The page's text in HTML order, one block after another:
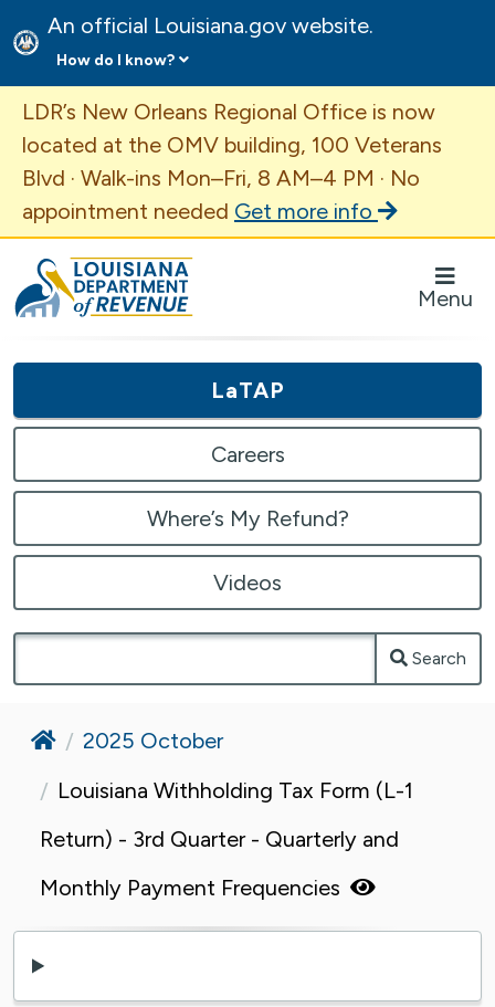
An official Louisiana.gov website.
How do I know?
Important Announcement
LDR’s New Orleans Regional Office is now
located at the OMV building, 100 Veterans
Blvd · Walk-ins Mon–Fri, 8 AM–4 PM · No
appointment needed Get more info
Louisiana Department of Revenue Homepage
Menu
LaTAP
Careers
Where’s My Refund?
Videos
Search
Home
2025 October
Louisiana Withholding Tax Form (L-1
Return) - 3rd Quarter - Quarterly and
Monthly Payment Frequencies